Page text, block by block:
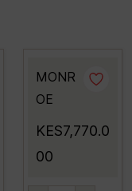
MONR
OE
KES7,770.0
00